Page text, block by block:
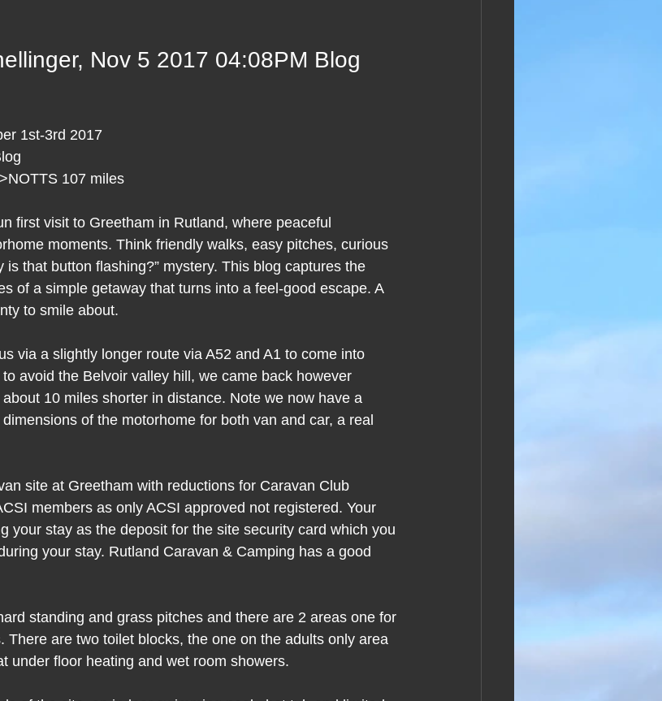
Nov 5 2017 04:08PM Blog
1st-3rd 2017
107 miles
first visit to Greetham in Rutland, where peaceful
moments. Think friendly walks, easy pitches, curious
is that button flashing?” mystery. This blog captures the
of a simple getaway that turns into a feel‑good escape. A
to smile about.
via a slightly longer route via A52 and A1 to come into
avoid the Belvoir valley hill, we came back however
10 miles shorter in distance. Note we now have a
of the motorhome for both van and car, a real
site at Greetham with reductions for Caravan Club
members as only ACSI approved not registered. Your
your stay as the deposit for the site security card which you
your stay. Rutland Caravan & Camping has a good
standing and grass pitches and there are 2 areas one for
There are two toilet blocks, the one on the adults only area
under floor heating and wet room showers.